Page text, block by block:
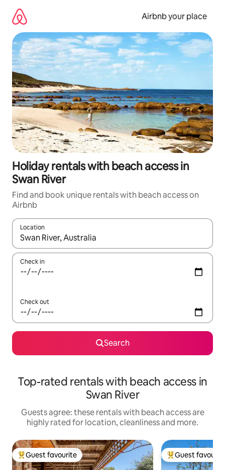
content
Airbnb your place
Holiday rentals with beach access in
Swan River
Find and book unique rentals with beach access on
Airbnb
Location
When results are available, navigate with the up and down
Check in
Check out
Search
Top-rated rentals with beach access in
Swan River
Guests agree: these rentals with beach access are
highly rated for location, cleanliness and more.
Top guest favourite
Guest favourite Top guest
Guest